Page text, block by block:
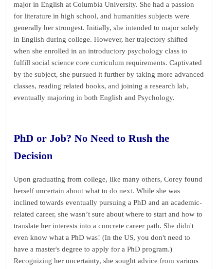
major in English at Columbia University. She had a passion
for literature in high school, and humanities subjects were
generally her strongest. Initially, she intended to major solely
in English during college. However, her trajectory shifted
when she enrolled in an introductory psychology class to
fulfill social science core curriculum requirements. Captivated
by the subject, she pursued it further by taking more advanced
classes, reading related books, and joining a research lab,
eventually majoring in both English and Psychology.
PhD or Job? No Need to Rush the
Decision
Upon graduating from college, like many others, Corey found
herself uncertain about what to do next. While she was
inclined towards eventually pursuing a PhD and an academic-
related career, she wasn’t sure about where to start and how to
translate her interests into a concrete career path. She didn't
even know what a PhD was! (In the US, you don't need to
have a master's degree to apply for a PhD program.)
Recognizing her uncertainty, she sought advice from various